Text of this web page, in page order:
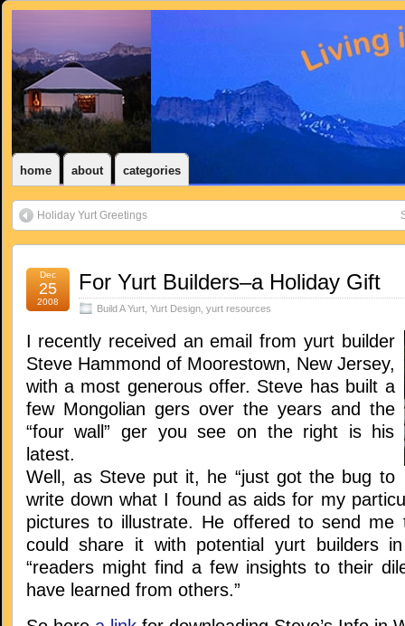
home about categories
Holiday Yurt Greetings
Dec
25
2008
For Yurt Builders–a Holiday Gift
Build A Yurt, Yurt Design, yurt resources
I recently received an email from yurt builder
Steve Hammond of Moorestown, New Jersey,
with a most generous offer. Steve has built a
few Mongolian gers over the years and the
“four wall” ger you see on the right is his
latest.
Well, as Steve put it, he “just got the bug to
write down what I found as aids for my
pictures to illustrate. He offered to send
could share it with potential yurt builders
“readers might find a few insights to their
have learned from others.”